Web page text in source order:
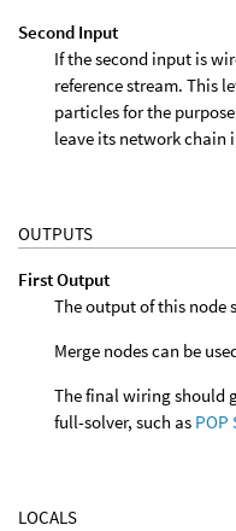
Second Input
If the second input is
reference stream. This
particles for the
leave its network chain
OUTPUTS
First Output
The output of this node
Merge nodes can be
The final wiring should
full-solver, such as POP
LOCALS